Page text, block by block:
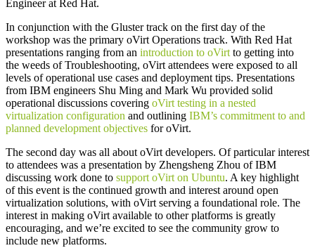
Engineer at Red Hat.
In conjunction with the Gluster track on the first day of the
workshop was the primary oVirt Operations track. With Red Hat
presentations ranging from an introduction to oVirt to getting into
the weeds of Troubleshooting, oVirt attendees were exposed to all
levels of operational use cases and deployment tips. Presentations
from IBM engineers Shu Ming and Mark Wu provided solid
operational discussions covering oVirt testing in a nested
virtualization configuration and outlining IBM’s commitment to and
planned development objectives for oVirt.
The second day was all about oVirt developers. Of particular interest
to attendees was a presentation by Zhengsheng Zhou of IBM
discussing work done to support oVirt on Ubuntu. A key highlight
of this event is the continued growth and interest around open
virtualization solutions, with oVirt serving a foundational role. The
interest in making oVirt available to other platforms is greatly
encouraging, and we’re excited to see the community grow to
include new platforms.